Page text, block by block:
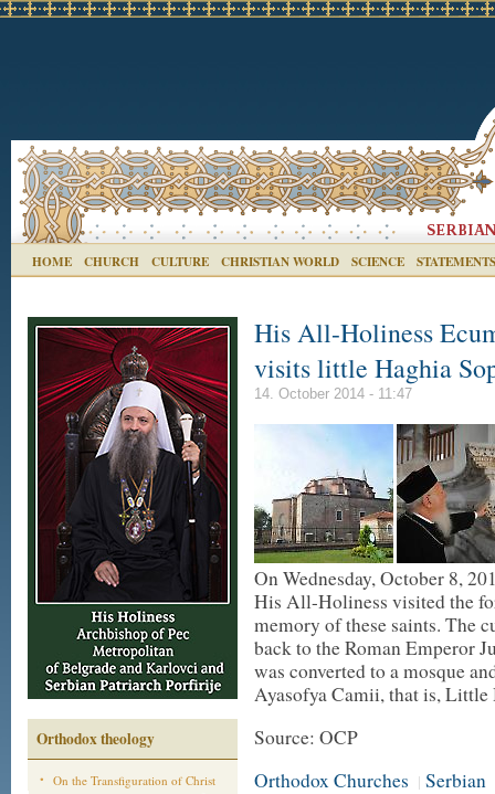
HOME CHURCH CULTURE CHRISTIAN WORLD SCIENCE STATEMENTS
Orthodox theology
On the Transfiguration of Christ
His All-Holiness
visits little Haghia
14. October 2014 - 11:47
On Wednesday, October 8,
His All-Holiness visited the
memory of these saints. The
back to the Roman Emperor
was converted to a mosque
Ayasofya Camii, that is, Little
Source: OCP
Orthodox Churches | Serbian